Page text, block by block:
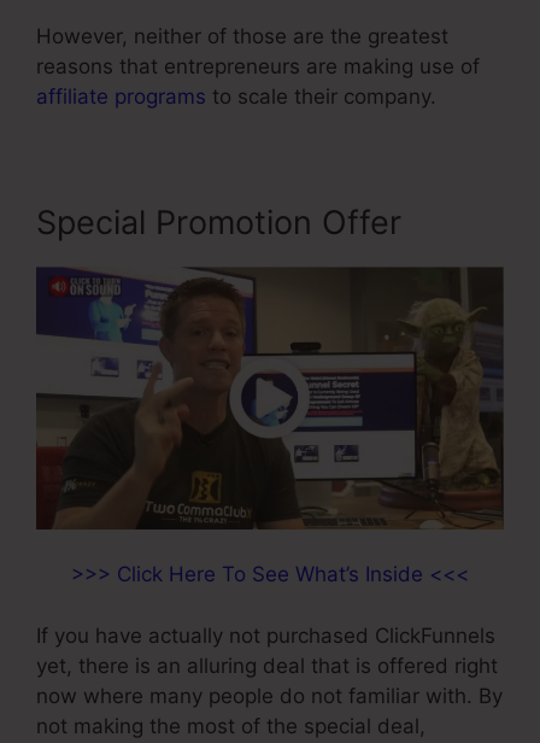
However, neither of those are the greatest
reasons that entrepreneurs are making use of
affiliate programs to scale their company.
Special Promotion Offer
>>> Click Here To See What’s Inside <<<
If you have actually not purchased ClickFunnels
yet, there is an alluring deal that is offered right
now where many people do not familiar with. By
not making the most of the special deal,